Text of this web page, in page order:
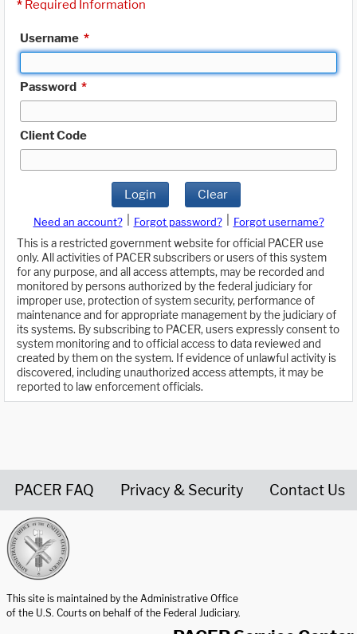
* Required Information
Username *
Password *
Client Code
Login Clear
Need an account? Forgot password?
Forgot username?
This is a restricted government website for official PACER use
only. All activities of PACER subscribers or users of this system
for any purpose, and all access attempts, may be recorded and
monitored by persons authorized by the federal judiciary for
improper use, protection of system security, performance of
maintenance and for appropriate management by the judiciary of
its systems. By subscribing to PACER, users expressly consent to
system monitoring and to official access to data reviewed and
created by them on the system. If evidence of unlawful activity is
discovered, including unauthorized access attempts, it may be
reported to law enforcement officials.
PACER FAQ Privacy & Security Contact Us
This site is maintained by the Administrative Office
of the U.S. Courts on behalf of the Federal Judiciary.